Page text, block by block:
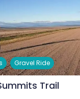
, Gravel Ride
Trail